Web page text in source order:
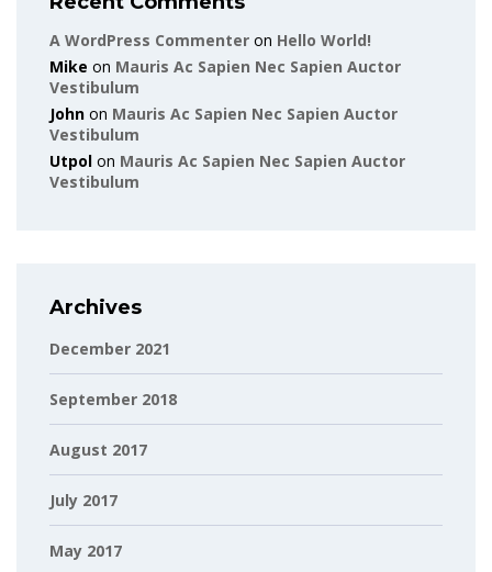
A WordPress Commenter on Hello World!
Mike on Mauris Ac Sapien Nec Sapien Auctor
Vestibulum
John on Mauris Ac Sapien Nec Sapien Auctor
Vestibulum
Utpol on Mauris Ac Sapien Nec Sapien Auctor
Vestibulum
Archives
December 2021
September 2018
August 2017
July 2017
May 2017